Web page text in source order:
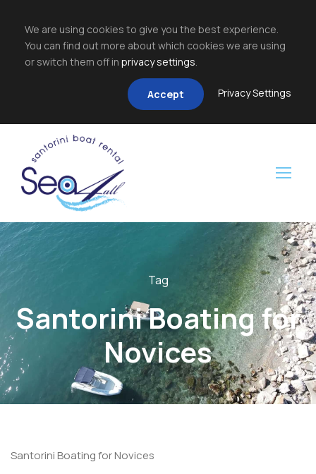
We are using cookies to give you the best experience.
You can find out more about which cookies we are using
or switch them off in privacy settings.
Accept Privacy Settings
Tag
Santorini Boating for
Novices
Santorini Boating for Novices